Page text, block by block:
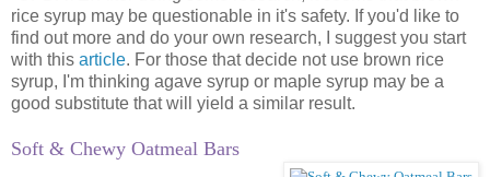
rice syrup may be questionable in it's safety. If you'd like to
find out more and do your own research, I suggest you start
with this article. For those that decide not use brown rice
syrup, I'm thinking agave syrup or maple syrup may be a
good substitute that will yield a similar result.
Soft & Chewy Oatmeal Bars